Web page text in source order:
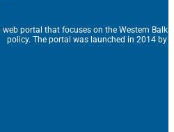
web portal that focuses on the Western
policy. The portal was launched in 2014 by